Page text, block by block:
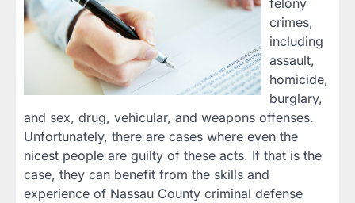
felony
crimes,
including
assault,
homicide,
burglary,
and sex, drug, vehicular, and weapons offenses.
Unfortunately, there are cases where even the
nicest people are guilty of these acts. If that is the
case, they can benefit from the skills and
experience of Nassau County criminal defense